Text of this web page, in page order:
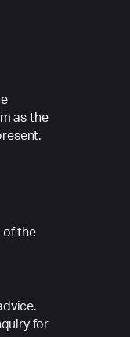
as the
of the
for